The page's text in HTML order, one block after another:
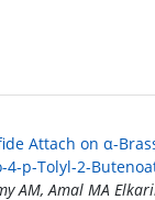
Attach on α-
4-p-Tolyl-2-
AM, Amal MA